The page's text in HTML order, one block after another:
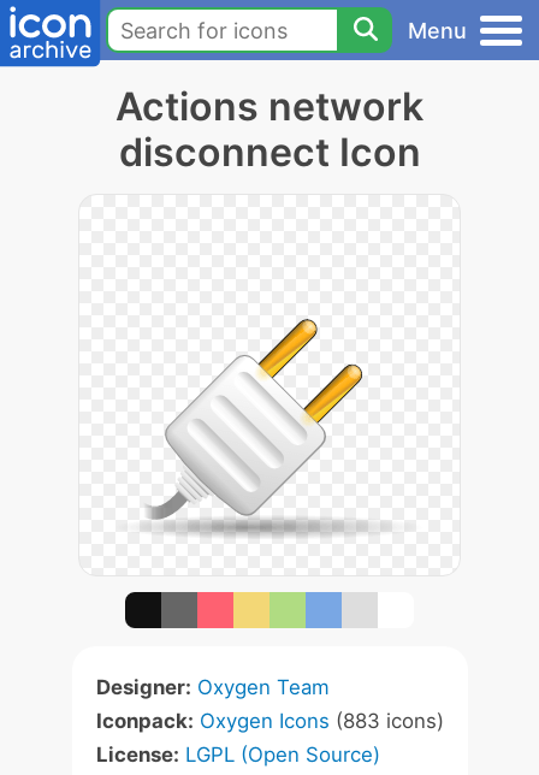
Menu
Actions network
disconnect Icon
Designer: Oxygen Team
Iconpack: Oxygen Icons (883 icons)
License: LGPL (Open Source)